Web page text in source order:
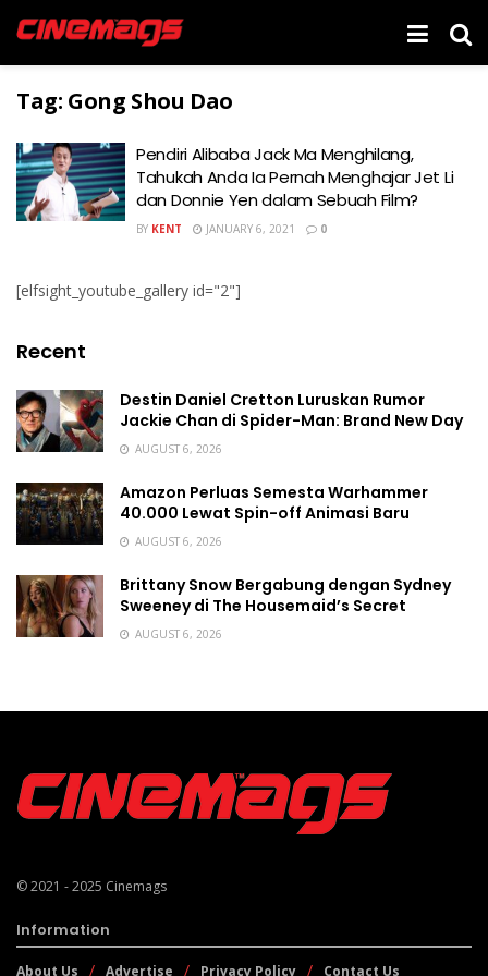
Tag: Gong Shou Dao
Pendiri Alibaba Jack Ma Menghilang,
Tahukah Anda Ia Pernah Menghajar Jet Li
dan Donnie Yen dalam Sebuah Film?
BY KENT JANUARY 6, 2021 0
[elfsight_youtube_gallery id="2"]
Recent
Destin Daniel Cretton Luruskan Rumor
Jackie Chan di Spider-Man: Brand New Day
AUGUST 6, 2026
Amazon Perluas Semesta Warhammer
40.000 Lewat Spin-off Animasi Baru
AUGUST 6, 2026
Brittany Snow Bergabung dengan Sydney
Sweeney di The Housemaid’s Secret
AUGUST 6, 2026
© 2021 - 2025 Cinemags
Information
About Us Advertise Privacy Policy Contact Us